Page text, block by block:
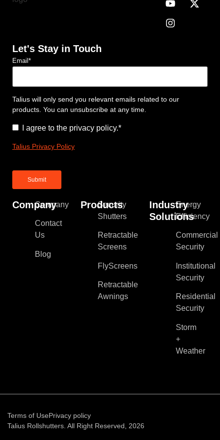
Company
Company
Contact
Us
Blog
Products
Security
Shutters
Retractable
Screens
FlyScreens
Retractable
Awnings
Industry
Solutions
Energy
Efficiency
Commercial
Security
Institutional
Security
Residential
Security
Storm
+
Weather
Let's Stay in Touch
Email *
Talius will only send you relevant emails related to our
products. You can unsubscribe at any time.
Consent*
I agree to the privacy policy.*
Talius Privacy Policy
Terms of UsePrivacy policy
Talius Rollshutters. All Right Reserved, 2026